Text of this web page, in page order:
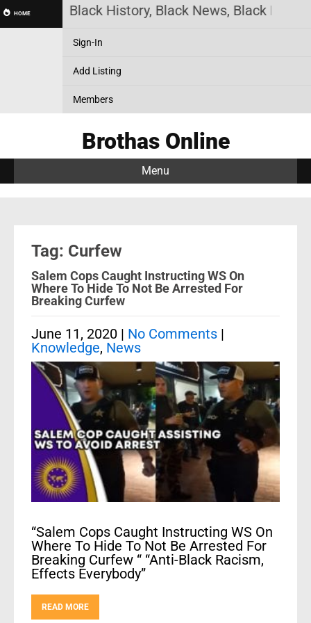
HOME
Online! Black History, Black News, Black
Sign-In
Add Listing
Members
Brothas Online
Menu
Tag: Curfew
Salem Cops Caught Instructing WS On
Where To Hide To Not Be Arrested For
Breaking Curfew
June 11, 2020 | No Comments |
Knowledge, News
“Salem Cops Caught Instructing WS On
Where To Hide To Not Be Arrested For
Breaking Curfew “ “Anti-Black Racism,
Effects Everybody”
READ MORE